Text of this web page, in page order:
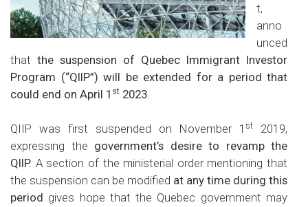
t,
anno
unced
that the suspension of Quebec Immigrant Investor
Program (“QIIP”) will be extended for a period that
could end on April 1 st 2023.
QIIP was first suspended on November 1 st
2019,
expressing the government’s desire to revamp the
QIIP. A section of the ministerial order mentioning that
the suspension can be modified at any time during this
period gives hope that the Quebec government may